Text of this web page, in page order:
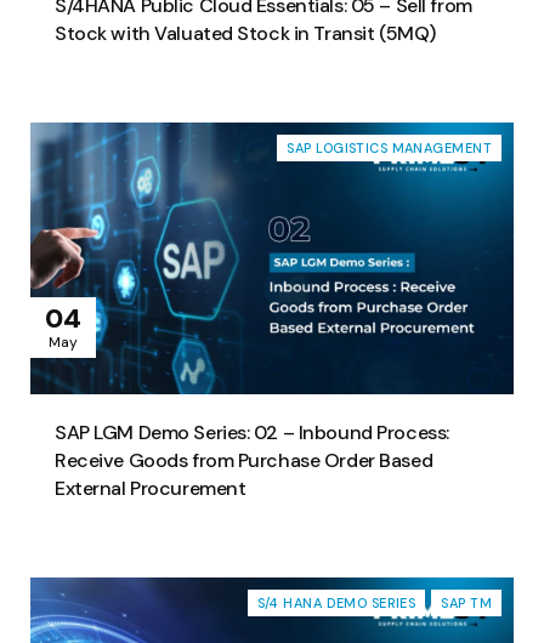
Stock with Valuated Stock in Transit (5MQ)
04
May
SAP LOGISTICS MANAGEMENT
SAP LGM Demo Series: 02 – Inbound Process:
Receive Goods from Purchase Order Based
External Procurement
S/4 HANA DEMO SERIES SAP TM